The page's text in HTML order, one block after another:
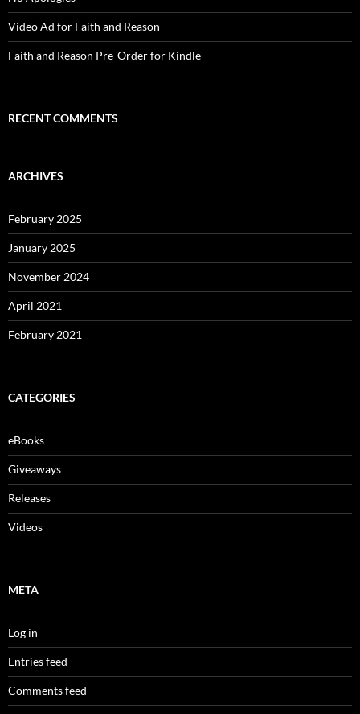
Video Ad for Faith and Reason
Faith and Reason Pre-Order for Kindle
RECENT COMMENTS
ARCHIVES
February 2025
January 2025
November 2024
April 2021
February 2021
CATEGORIES
eBooks
Giveaways
Releases
Videos
META
Log in
Entries feed
Comments feed